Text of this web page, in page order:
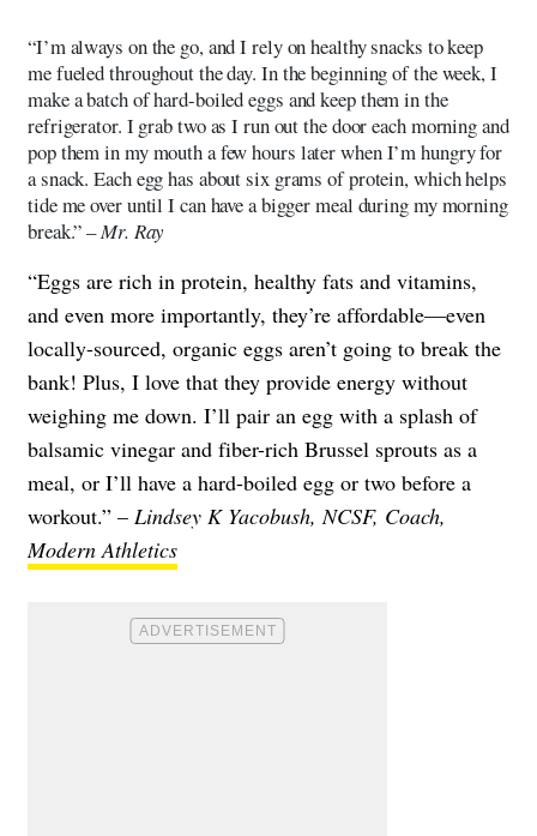
“I’m always on the go, and I rely on healthy snacks to keep
me fueled throughout the day. In the beginning of the week, I
make a batch of hard-boiled eggs and keep them in the
refrigerator. I grab two as I run out the door each morning and
pop them in my mouth a few hours later when I’m hungry for
a snack. Each egg has about six grams of protein, which helps
tide me over until I can have a bigger meal during my morning
break.” –Mr. Ray
“Eggs are rich in protein, healthy fats and vitamins,
and even more importantly, they’re affordable—even
locally-sourced, organic eggs aren’t going to break the
bank! Plus, I love that they provide energy without
weighing me down. I’ll pair an egg with a splash of
balsamic vinegar and fiber-rich Brussel sprouts as a
meal, or I’ll have a hard-boiled egg or two before a
workout.” – Lindsey K Yacobush, NCSF, Coach,
Modern Athletics